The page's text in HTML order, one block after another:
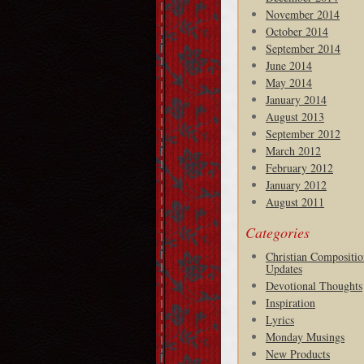
November 2014
October 2014
September 2014
June 2014
May 2014
January 2014
August 2013
September 2012
March 2012
February 2012
January 2012
August 2011
Categories
Christian
Updates
Devotional Thoughts
Inspiration
Lyrics
Monday Musings
New Products